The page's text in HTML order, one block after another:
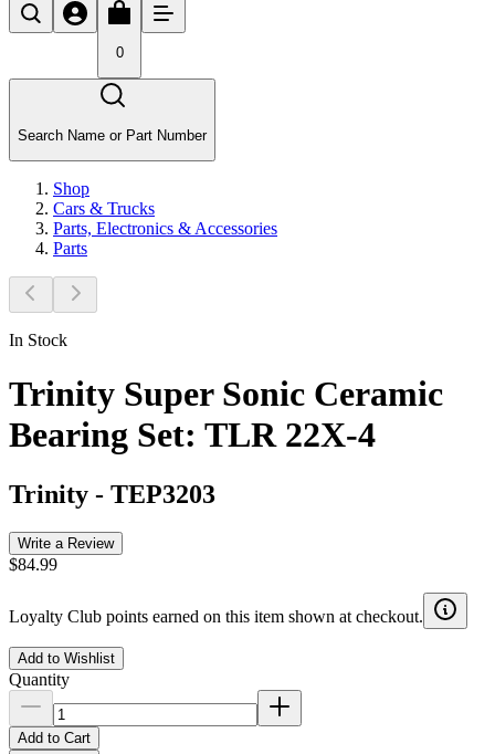
0
Search Name or Part Number
Shop
Cars & Trucks
Parts, Electronics & Accessories
Parts
In Stock
Trinity Super Sonic Ceramic
Bearing Set: TLR 22X-4
Trinity - TEP3203
Write a Review
$84.99
Loyalty Club points earned on this item shown at checkout.
Add to Wishlist
Quantity
Add to Cart